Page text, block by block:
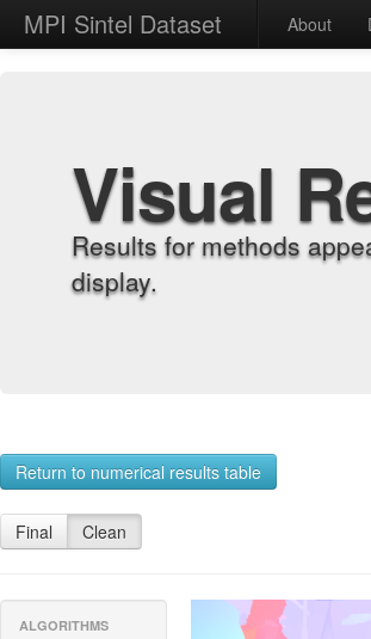
MPI Sintel Dataset About
Visual
Results for methods
display.
Return to numerical results table
Final Clean
ALGORITHMS